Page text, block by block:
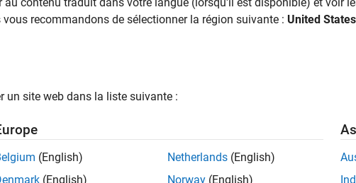
are denoted by a leading zero. A developer or code reviewer
with a redundant leading zero.
vous recommandons de sélectionner la région suivante : United States
un site web dans la liste suivante :
(English)
(English)
Netherlands (English)
Norway (English)